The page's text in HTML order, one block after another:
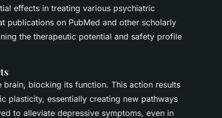
effects in treating various psychiatric
publications on PubMed and other scholarly
the therapeutic potential and safety profile
brain, blocking its function. This action results
plasticity, essentially creating new pathways
to alleviate depressive symptoms, even in